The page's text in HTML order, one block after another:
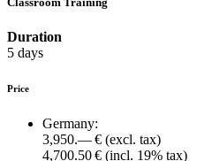
Duration
5 days
Price
Germany:
3,950.— € (excl. tax)
4,700.50 € (incl. 19% tax)